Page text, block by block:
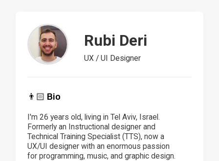
Rubi Deri
UX / UI Designer
👨🏻 Bio
I'm 26 years old, living in Tel Aviv, Israel.
Formerly an Instructional designer and
Technical Training Specialist (TTS), now a
UX/UI designer with an enormous passion
for programming, music, and graphic design.